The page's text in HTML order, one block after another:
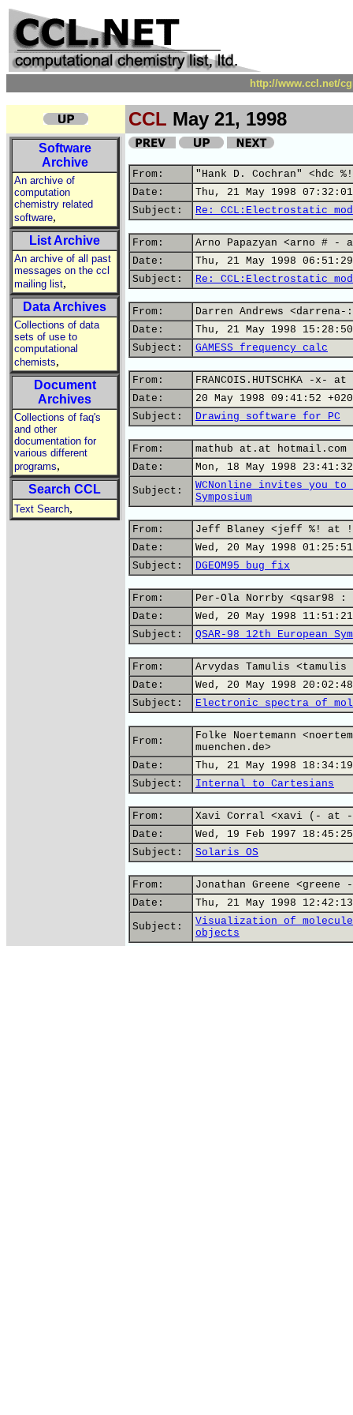
http://www.ccl.net/
CCL May 21, 1998
Software
Archive
An archive of
computation
chemistry related
software,
List Archive
An archive of all past
messages on the ccl
mailing list,
Data Archives
Collections of data
sets of use to
computational
chemists,
Document
Archives
Collections of faq's
and other
documentation for
various different
programs,
Search CCL
Text Search,
From:
"Hank D. Cochran" <hdc
Date:
Thu, 21 May 1998
Subject:
Re: CCL:Electrostatic
From:
Arno Papazyan <arno # -
Date:
Thu, 21 May 1998
Subject:
Re: CCL:Electrostatic
From:
Darren Andrews
Date:
Thu, 21 May 1998
Subject:
GAMESS frequency calc
From:
FRANCOIS.HUTSCHKA -
Date:
20 May 1998 09:41:52
Subject:
Drawing software for PC
From:
mathub at.at hotmail.com
Date:
Mon, 18 May 1998
Subject:
WCNonline invites you to
Symposium
From:
Jeff Blaney <jeff %! at
Date:
Wed, 20 May 1998
Subject:
DGEOM95 bug fix
From:
Per-Ola Norrby <qsar98 :
Date:
Wed, 20 May 1998
Subject:
QSAR-98 12th European
From:
Arvydas Tamulis
Date:
Wed, 20 May 1998
Subject:
Electronic spectra of
From:
Folke Noertemann
muenchen.de>
Date:
Thu, 21 May 1998
Subject:
Internal to Cartesians
From:
Xavi Corral <xavi (- at
Date:
Wed, 19 Feb 1997
Subject:
Solaris OS
From:
Jonathan Greene
Date:
Thu, 21 May 1998
Subject:
Visualization of
objects